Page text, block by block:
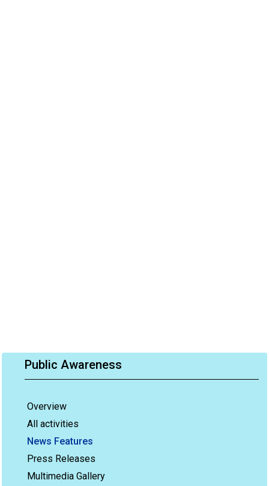
Public Awareness
Overview
All activities
News Features
Press Releases
Multimedia Gallery